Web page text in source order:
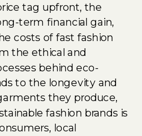
tag upfront, the
term financial gain,
costs of fast fashion
the ethical and
behind eco-
to the longevity and
they produce,
fashion brands is
local